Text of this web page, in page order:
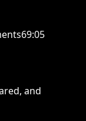
69:05
, and